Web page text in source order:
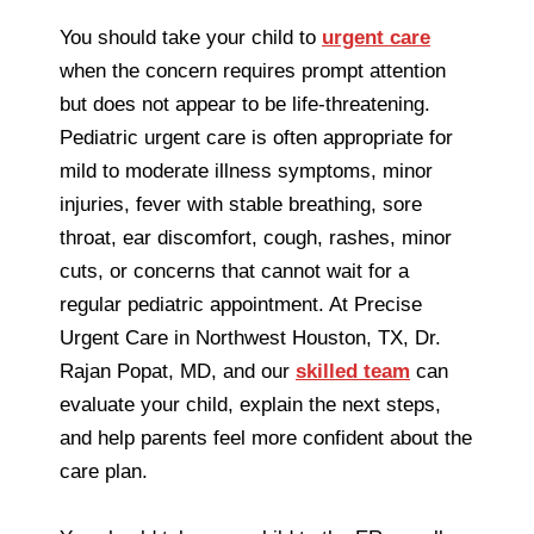
You should take your child to urgent care
when the concern requires prompt attention
but does not appear to be life-threatening.
Pediatric urgent care is often appropriate for
mild to moderate illness symptoms, minor
injuries, fever with stable breathing, sore
throat, ear discomfort, cough, rashes, minor
cuts, or concerns that cannot wait for a
regular pediatric appointment. At Precise
Urgent Care in Northwest Houston, TX, Dr.
Rajan Popat, MD, and our skilled team can
evaluate your child, explain the next steps,
and help parents feel more confident about the
care plan.